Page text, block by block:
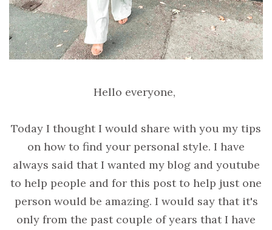
Hello everyone,
Today I thought I would share with you my tips
on how to find your personal style. I have
always said that I wanted my blog and youtube
to help people and for this post to help just one
person would be amazing. I would say that it's
only from the past couple of years that I have